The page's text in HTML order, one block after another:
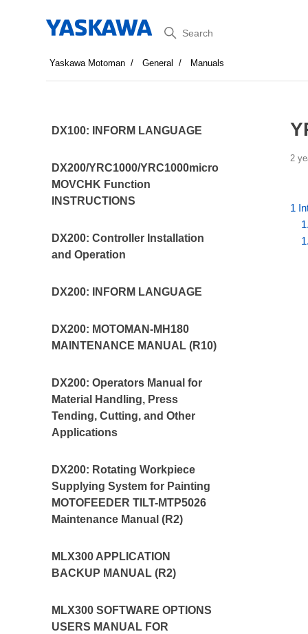
Search
Yaskawa Motoman General Manuals
DX100: INFORM LANGUAGE
DX200/YRC1000/YRC1000micro
MOVCHK Function
INSTRUCTIONS
DX200: Controller Installation
and Operation
DX200: INFORM LANGUAGE
DX200: MOTOMAN-MH180
MAINTENANCE MANUAL (R10)
DX200: Operators Manual for
Material Handling, Press
Tending, Cutting, and Other
Applications
DX200: Rotating Workpiece
Supplying System for Painting
MOTOFEEDER TILT-MTP5026
Maintenance Manual (R2)
MLX300 APPLICATION
BACKUP MANUAL (R2)
MLX300 SOFTWARE OPTIONS
USERS MANUAL FOR
2
1